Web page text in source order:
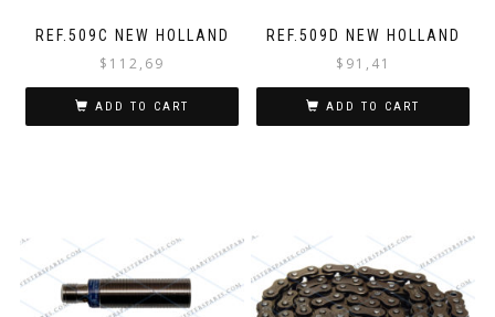
REF.509C NEW HOLLAND
$ 112,69
ADD TO CART
REF.509D NEW HOLLAND
$ 91,41
ADD TO CART